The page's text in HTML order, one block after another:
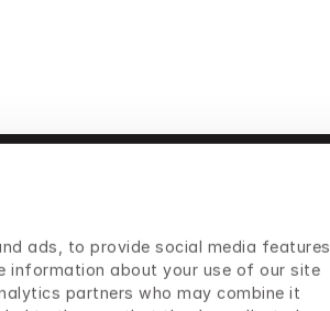
ads, to provide social media features
information about your use of our site
partners who may combine it
Press
Legal information